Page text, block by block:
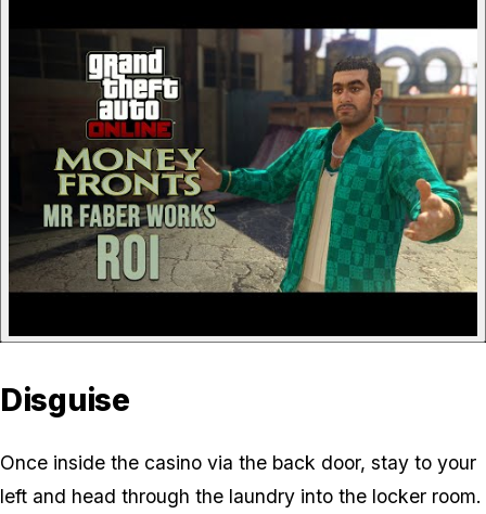
Disguise
Once inside the casino via the back door, stay to your
left and head through the laundry into the locker room.